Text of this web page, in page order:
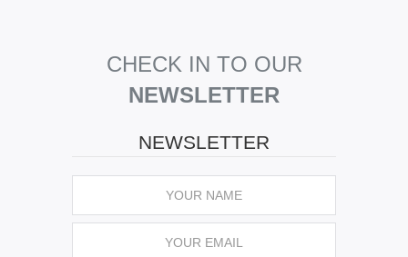
CHECK IN TO OUR
NEWSLETTER
NEWSLETTER